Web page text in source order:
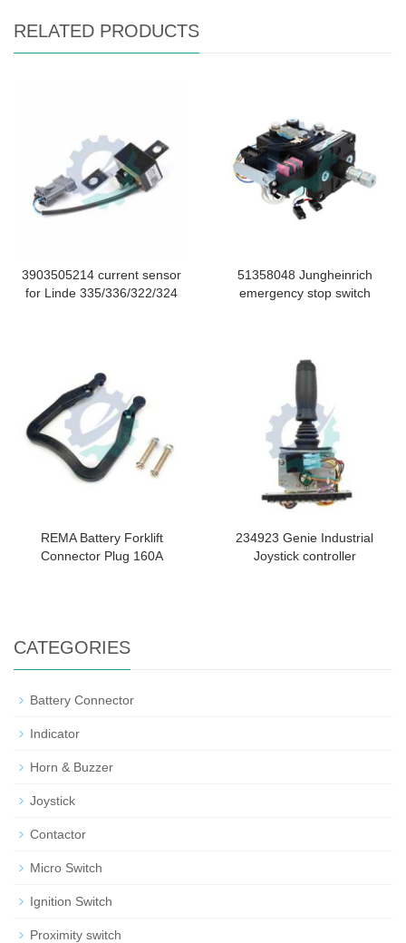
RELATED PRODUCTS
3903505214 current sensor
for Linde 335/336/322/324
51358048 Jungheinrich
emergency stop switch
REMA Battery Forklift
Connector Plug 160A
234923 Genie Industrial
Joystick controller
CATEGORIES
Battery Connector
Indicator
Horn & Buzzer
Joystick
Contactor
Micro Switch
Ignition Switch
Proximity switch